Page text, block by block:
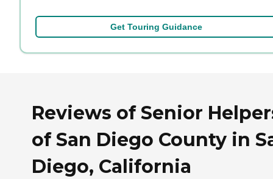
Get Touring Guidance
Reviews of Senior
of San Diego County in
Diego, California